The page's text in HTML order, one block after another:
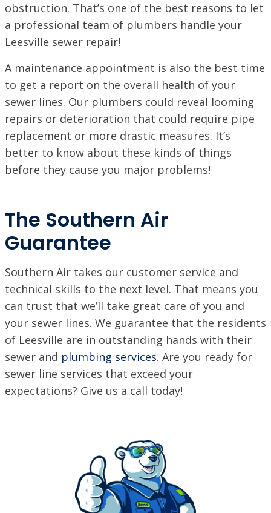
obstruction. That’s one of the best reasons to let
a professional team of plumbers handle your
Leesville sewer repair!
A maintenance appointment is also the best time
to get a report on the overall health of your
sewer lines. Our plumbers could reveal looming
repairs or deterioration that could require pipe
replacement or more drastic measures. It’s
better to know about these kinds of things
before they cause you major problems!
The Southern Air
Guarantee
Southern Air takes our customer service and
technical skills to the next level. That means you
can trust that we’ll take great care of you and
your sewer lines. We guarantee that the residents
of Leesville are in outstanding hands with their
sewer and plumbing services. Are you ready for
sewer line services that exceed your
expectations? Give us a call today!